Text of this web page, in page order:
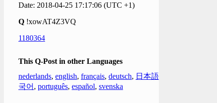
Date: 2018-04-25 17:17:06 (UTC +1)
Q !xowAT4Z3VQ
1180364
This Q-Post in other Languages
nederlands, english, français, deutsch, 日本語
국어 , português, español, svenska